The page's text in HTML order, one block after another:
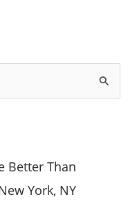
Better Than
York, NY